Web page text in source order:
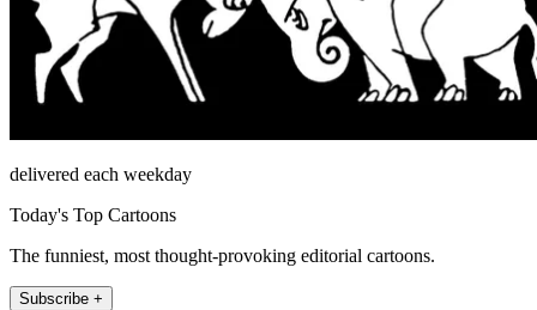
delivered each weekday
Today's Top Cartoons
The funniest, most thought-provoking editorial cartoons.
Subscribe +